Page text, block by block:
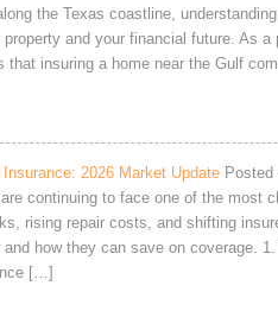
the Texas coastline,
and your financial future. As
that insuring a home near the Gulf
2026 Market Update Posted
continuing to face one of the
rising repair costs, and shifting
how they can save on coverage.
[…]